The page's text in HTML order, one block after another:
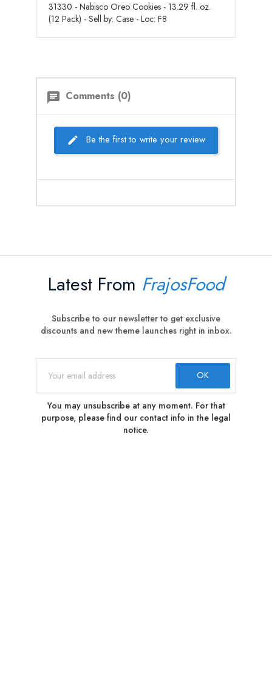
31330 - Nabisco Oreo Cookies - 13.29 fl. oz.
(12 Pack) - Sell by: Case - Loc: F8
chat Comments (0)
Be the first to write your review
Latest From FrajosFood
Subscribe to our newsletter to get exclusive
discounts and new theme launches right in inbox.
You may unsubscribe at any moment. For that
purpose, please find our contact info in the legal
notice.